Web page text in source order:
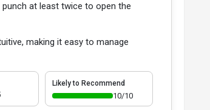
at least twice to open the
making it easy to manage
Likely to Recommend
10/10